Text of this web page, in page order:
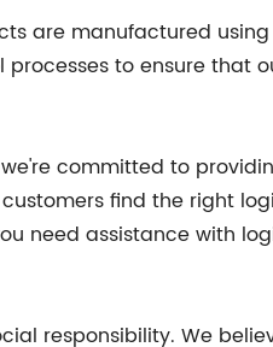
are manufactured
to ensure that
committed to
find the right
need assistance with
responsibility. We